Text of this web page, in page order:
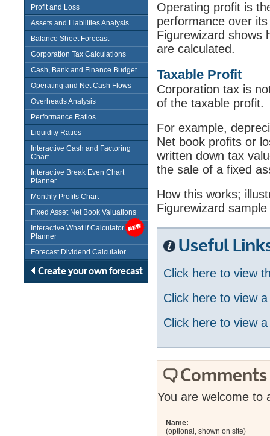
Profit and Loss
Assets and Liabilities Analysis
Balance Sheet Forecast
Corporation Tax Calculations
Cash, Bank and Finance Budget
Operating and Net Cash Flows
Overheads Analysis
Performance Ratios
Liquidity Ratios
Interactive Cash and Factoring
Chart
Interactive Break Even Chart
Planner
Monthly Profits Chart
Fixed Asset Net Book Valuations
Interactive What if Calculator /
Planner
Forecast Dividend Calculator
Create your own forecast
Operating profit is
performance over
Figurewizard shows
are calculated.
Taxable Profit
Corporation tax is
of the taxable profit.
For example,
Net book profits or
written down tax
the sale of a fixed
How this works;
Figurewizard sample
Useful
Click here to view
Click here to view
Click here to view
Comments
You are welcome to
Name:
(optional, shown on site)